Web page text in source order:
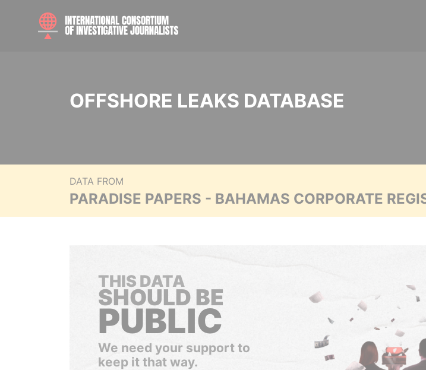
OFFSHORE LEAKS DATABASE
DATA FROM
PARADISE PAPERS - BAHAMAS CORPORATE
THIS DATA
SHOULD BE
PUBLIC
We need your support to
keep it that way.